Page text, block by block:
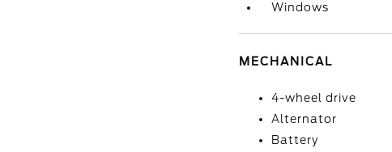
Windows
MECHANICAL
4-wheel drive
Alternator
Battery